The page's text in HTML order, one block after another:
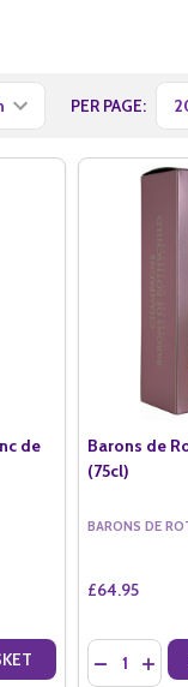
PER PAGE:
NV (75CL)
de
DE
OF BARONS DE
Barons de
(75cl)
BARONS DE
£64.95
Quantity:
DECREASE